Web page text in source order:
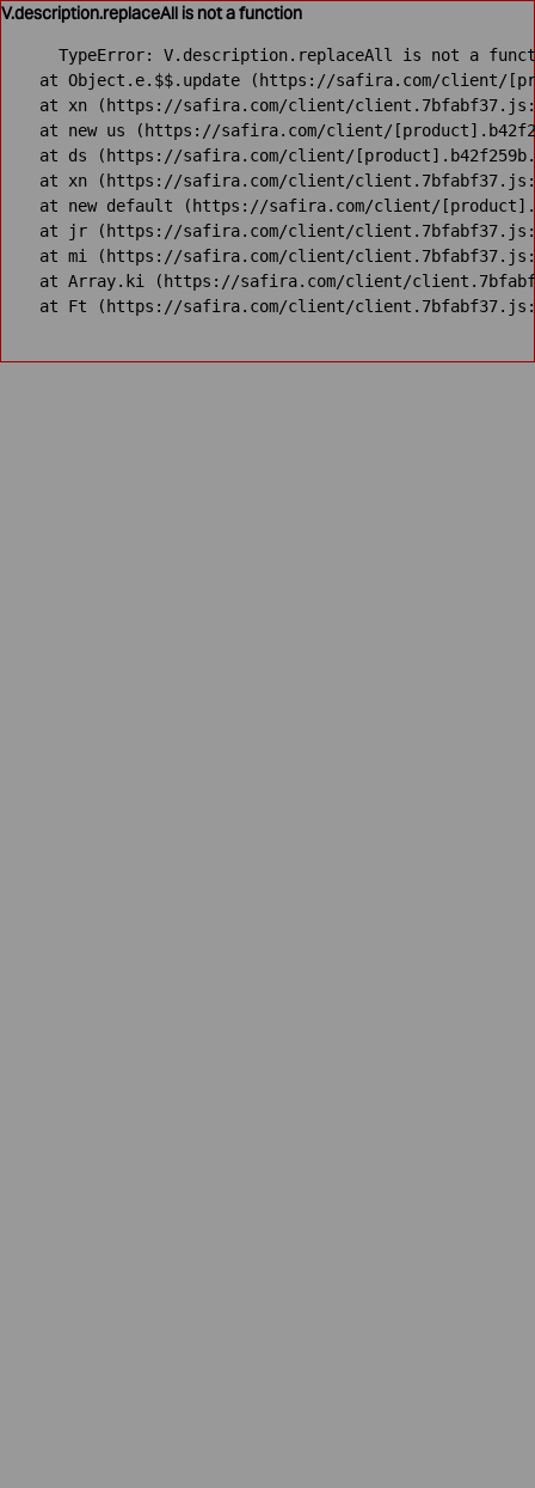
V.description.replaceAll is not a function
TypeError: V.description.replaceAll is not a
at Object.e.$$.update (https://safira.com/client/
at xn (https://safira.com/client/
at new us (https://safira.com/client/
at ds (https://safira.com/client/
at xn (https://safira.com/client/
at new default (https://safira.com/client/
at jr (https://safira.com/client/
at mi (https://safira.com/client/
at Array.ki (https://safira.com/client/
at Ft (https://safira.com/client/